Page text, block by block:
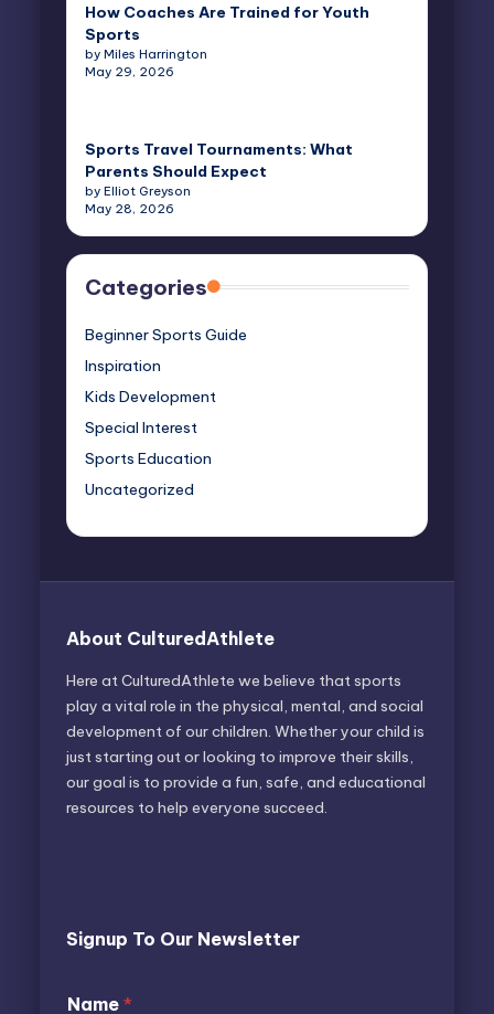
How Coaches Are Trained for Youth
Sports
by Miles Harrington
May 29, 2026
Sports Travel Tournaments: What
Parents Should Expect
by Elliot Greyson
May 28, 2026
Categories
Beginner Sports Guide
Inspiration
Kids Development
Special Interest
Sports Education
Uncategorized
About CulturedAthlete
Here at CulturedAthlete we believe that sports
play a vital role in the physical, mental, and social
development of our children. Whether your child is
just starting out or looking to improve their skills,
our goal is to provide a fun, safe, and educational
resources to help everyone succeed.
Signup To Our Newsletter
Name *